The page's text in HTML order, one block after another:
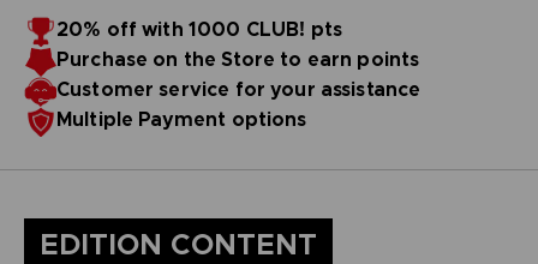
20% off with 1000 CLUB! pts
Purchase on the Store to earn points
Customer service for your assistance
Multiple Payment options
EDITION CONTENT